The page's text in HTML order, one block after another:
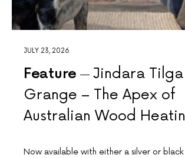
JULY 23, 2026
Feature
Jindara
Grange – The Apex of
Australian Wood
Now available with either a silver or